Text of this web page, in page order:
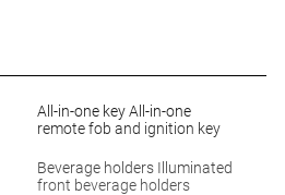
All-in-one key All-in-one
remote fob and ignition key
Beverage holders Illuminated
front beverage holders